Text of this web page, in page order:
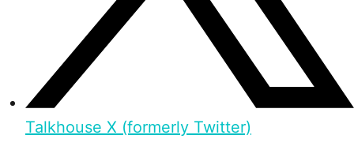
Talkhouse X (formerly Twitter)